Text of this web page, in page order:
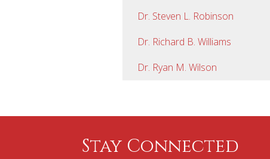
Dr. Steven L. Robinson
Dr. Richard B. Williams
Dr. Ryan M. Wilson
Stay Connected